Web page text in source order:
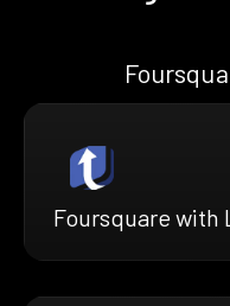
Foursquare with